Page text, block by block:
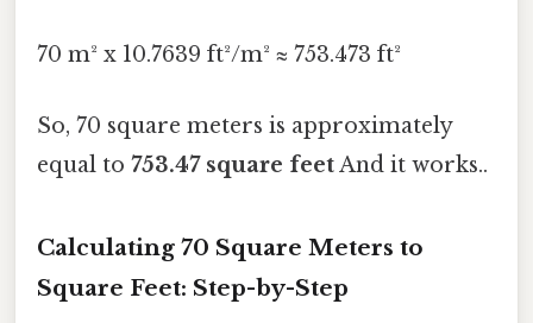
70 m² x 10.7639 ft²/m² ≈ 753.473 ft²
So, 70 square meters is approximately
equal to 753.47 square feetAnd it works..
Calculating 70 Square Meters to
Square Feet: Step-by-Step